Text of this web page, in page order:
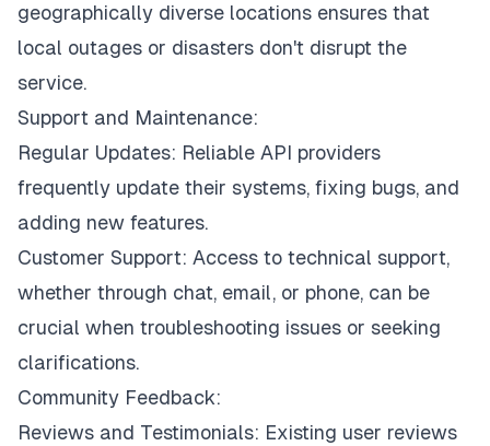
geographically diverse locations ensures that
local outages or disasters don't disrupt the
service.
Support and Maintenance:
Regular Updates: Reliable API providers
frequently update their systems, fixing bugs, and
adding new features.
Customer Support: Access to technical support,
whether through chat, email, or phone, can be
crucial when troubleshooting issues or seeking
clarifications.
Community Feedback:
Reviews and Testimonials: Existing user reviews